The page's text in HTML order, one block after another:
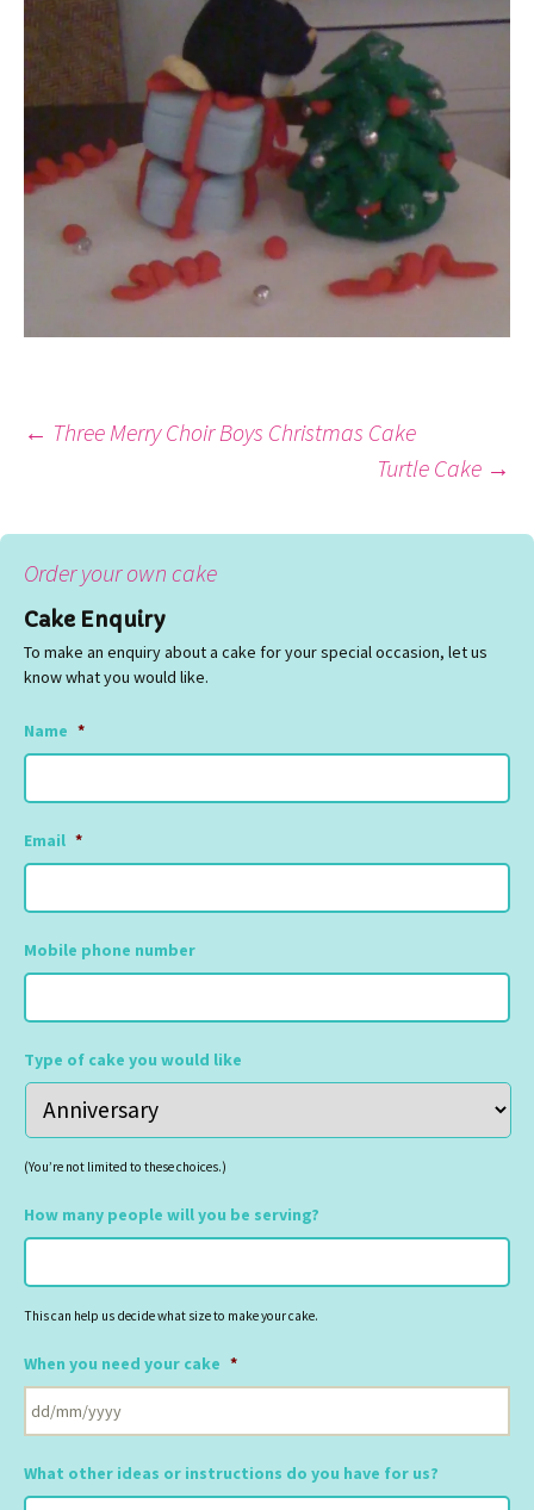
Post
navigation
← Three Merry Choir Boys Christmas Cake
Turtle Cake →
Order your own cake
Cake Enquiry
To make an enquiry about a cake for your special occasion, let us
know what you would like.
Name *
Email *
Mobile phone number
Type of cake you would like
(You’re not limited to these choices.)
How many people will you be serving?
This can help us decide what size to make your cake.
When you need your cake *
slash
MM
What other ideas or instructions do you have for us?